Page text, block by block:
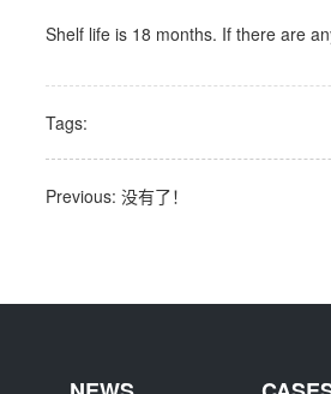
Shelf life is 18 months. If there are
Tags:
Previous: 没有了！